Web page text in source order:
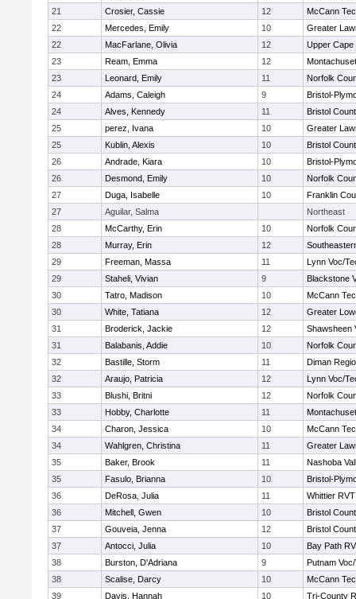
21
Crosier, Cassie 12
McCann
22
Mercedes, Emily 10
Greater
22
MacFarlane, Olivia 12
Upper Cape
23
Ream, Emma 12
23
Leonard, Emily 11
Norfolk
24
Adams, Caleigh 9
Bristol-
24
Alves, Kennedy 11
Bristol
25
perez, Ivana 10
Greater
25
Kublin, Alexis 10
Bristol
26
Andrade, Kiara 10
Bristol-
26
Desmond, Emily 10
Norfolk
27
Duga, Isabelle 10
Franklin
27
Aguilar, Salma
Northeast
28
McCarthy, Erin 10
Norfolk
28
Murray, Erin 12
29
Freeman, Massa 11
Lynn Voc/
29
Staheli, Vivian 9
Blackstone
30
Tatro, Madison 10
McCann
30
White, Tatiana 12
Greater
31
Broderick, Jackie 12
Shawsheen
31
Balabanis, Addie 10
Norfolk
32
Bastille, Storm 11
Diman
32
Araujo, Patricia 12
Lynn Voc/
33
Blushi, Britni 12
Norfolk
33
Hobby, Charlotte 11
34
Charon, Jessica 10
McCann
34
Wahlgren, Christina 11
Greater
35
Baker, Brook 11
Nashoba
35
Fasulo, Brianna 10
Bristol-
36
DeRosa, Julia 11
Whittier RVT
36
Mitchell, Gwen 10
Bristol
37
Gouveia, Jenna 12
Bristol
37
Antocci, Julia 10
Bay Path
38
Burston, D'Adriana 9
Putnam
38
Scalise, Darcy 10
McCann
39
Davis, Hannah 10 Tri-County